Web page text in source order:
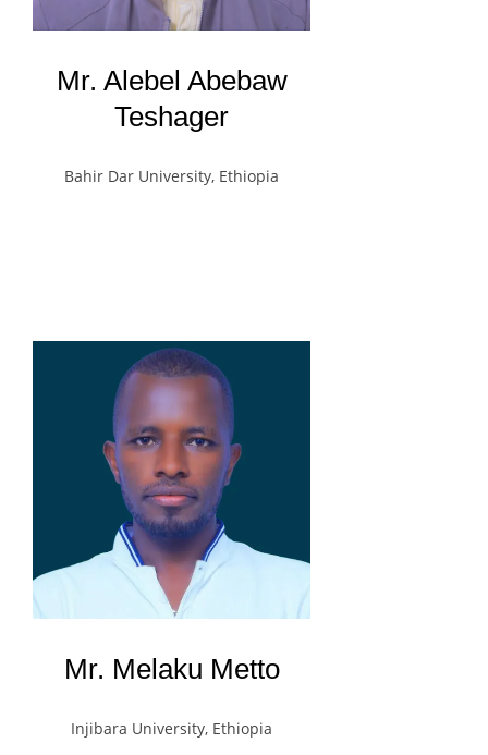
Mr. Alebel Abebaw
Teshager
Bahir Dar University, Ethiopia
Mr. Melaku Metto
Injibara University, Ethiopia